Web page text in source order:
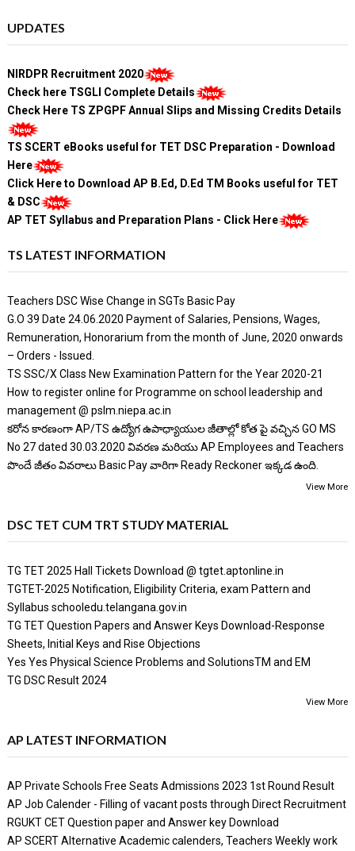
UPDATES
NIRDPR Recruitment 2020
Check here TSGLI Complete Details
Check Here TS ZPGPF Annual Slips and Missing Credits Details
TS SCERT eBooks useful for TET DSC Preparation - Download
Here
Click Here to Download AP B.Ed, D.Ed TM Books useful for TET
& DSC
AP TET Syllabus and Preparation Plans - Click Here
TS LATEST INFORMATION
Teachers DSC Wise Change in SGTs Basic Pay
G.O 39 Date 24.06.2020 Payment of Salaries, Pensions, Wages,
Remuneration, Honorarium from the month of June, 2020 onwards
– Orders - Issued.
TS SSC/X Class New Examination Pattern for the Year 2020-21
How to register online for Programme on school leadership and
management @ pslm.niepa.ac.in
కరోన కారణంగా AP/TS ఉద్యోగ ఉపాధ్యాయుల జీతాల్లో కోత పై వచ్చిన GO MS
No 27 dated 30.03.2020 వివరణ మరియు AP Employees and Teachers
పొందే జీతం వివరాలు Basic Pay వారిగా Ready Reckoner ఇక్కడ ఉంది.
View More
DSC TET CUM TRT STUDY MATERIAL
TG TET 2025 Hall Tickets Download @ tgtet.aptonline.in
TGTET-2025 Notification, Eligibility Criteria, exam Pattern and
Syllabus schooledu.telangana.gov.in
TG TET Question Papers and Answer Keys Download-Response
Sheets, Initial Keys and Rise Objections
Yes Yes Physical Science Problems and SolutionsTM and EM
TG DSC Result 2024
View More
AP LATEST INFORMATION
AP Private Schools Free Seats Admissions 2023 1st Round Result
AP Job Calender - Filling of vacant posts through Direct Recruitment
RGUKT CET Question paper and Answer key Download
AP SCERT Alternative Academic calenders, Teachers Weekly work